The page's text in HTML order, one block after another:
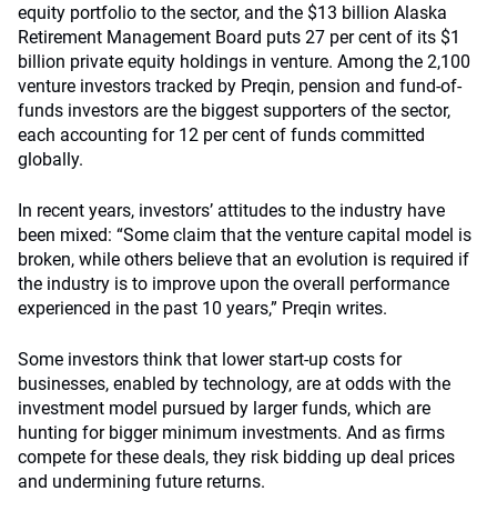
equity portfolio to the sector, and the $13 billion Alaska
Retirement Management Board puts 27 per cent of its $1
billion private equity holdings in venture. Among the 2,100
venture investors tracked by Preqin, pension and fund-of-
funds investors are the biggest supporters of the sector,
each accounting for 12 per cent of funds committed
globally.
In recent years, investors’ attitudes to the industry have
been mixed: “Some claim that the venture capital model is
broken, while others believe that an evolution is required if
the industry is to improve upon the overall performance
experienced in the past 10 years,” Preqin writes.
Some investors think that lower start-up costs for
businesses, enabled by technology, are at odds with the
investment model pursued by larger funds, which are
hunting for bigger minimum investments. And as firms
compete for these deals, they risk bidding up deal prices
and undermining future returns.